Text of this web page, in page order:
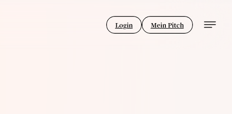
Login Mein Pitch